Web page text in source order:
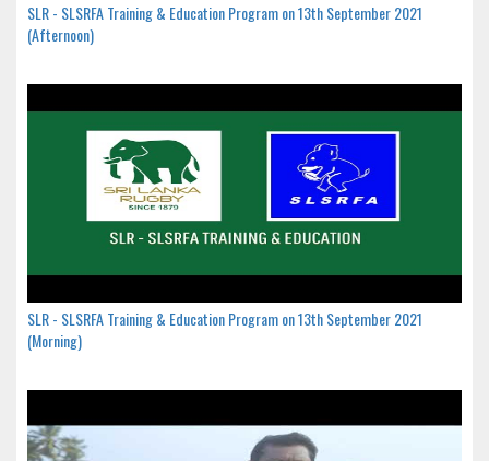
SLR - SLSRFA Training & Education Program on 13th September 2021
(Afternoon)
SLR - SLSRFA Training & Education Program on 13th September 2021
(Morning)